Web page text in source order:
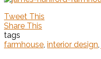
Tweet This
Share This
tags
farmhouse, interior design,